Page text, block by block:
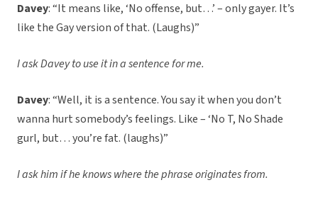
Davey: “It means like, ‘No offense, but…’ – only gayer. It’s
like the Gay version of that. (Laughs)”
I ask Davey to use it in a sentence for me.
Davey: “Well, it is a sentence. You say it when you don’t
wanna hurt somebody’s feelings. Like – ‘No T, No Shade
gurl, but… you’re fat. (laughs)”
I ask him if he knows where the phrase originates from.